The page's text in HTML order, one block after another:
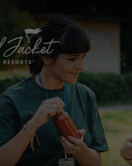
BEACH RESORT
WATER RESORT
BEACH RESORT